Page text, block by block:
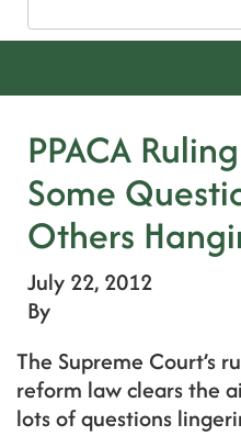
PPACA
Some
Others
July 22, 2012
By
The Supreme Court’s
reform law clears the
lots of questions